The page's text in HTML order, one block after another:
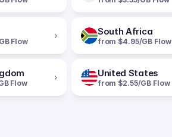
Flow
› South Africa
from $4.95/GB Flow
Flow
› United States
from $2.55/GB Flow